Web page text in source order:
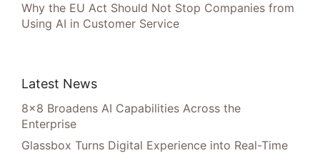
Why the EU Act Should Not Stop Companies from
Using AI in Customer Service
Latest News
8×8 Broadens AI Capabilities Across the
Enterprise
Glassbox Turns Digital Experience into Real-Time